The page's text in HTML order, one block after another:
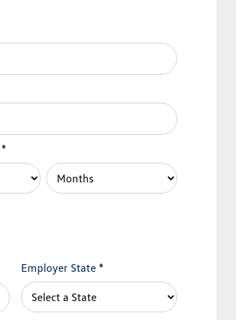
*
Employer State *